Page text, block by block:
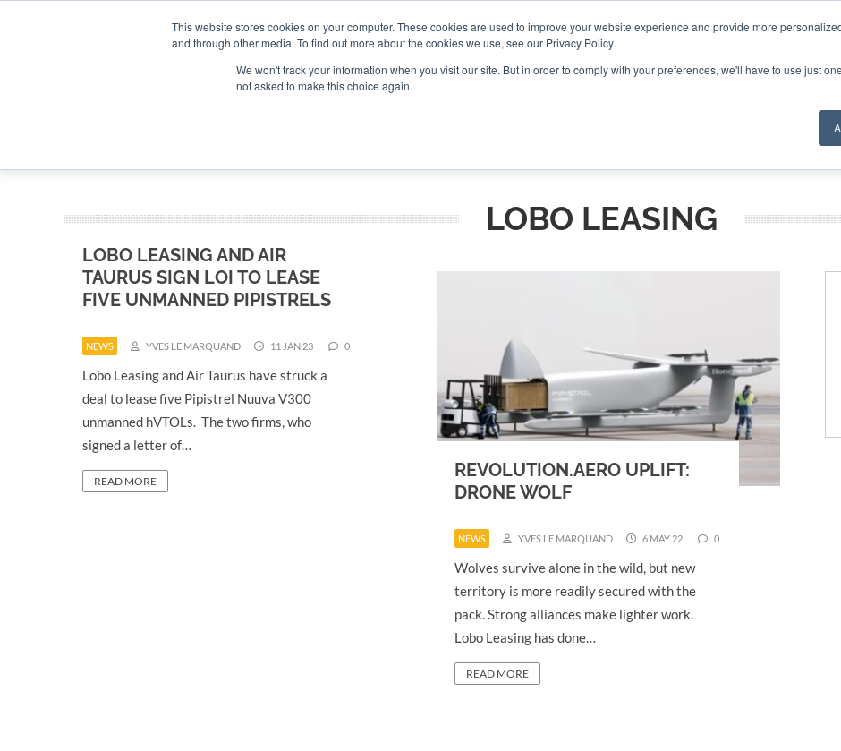
This website stores cookies on your computer. These cookies are used to improve your website experience and provide more
and through other media. To find out more about the cookies we use, see our Privacy Policy.
We won't track your information when you visit our site. But in order to comply with your preferences, we'll have to use just
not asked to make this choice again.
NEWSLETTER
LOBO LEASING
LOBO LEASING AND AIR
TAURUS SIGN LOI TO LEASE
FIVE UNMANNED PIPISTRELS
NEWS YVES LE MARQUAND 11 JAN 23 0
Lobo Leasing and Air Taurus have struck a
deal to lease five Pipistrel Nuuva V300
unmanned hVTOLs. The two firms, who
signed a letter of…
READ MORE
REVOLUTION.AERO UPLIFT:
DRONE WOLF
NEWS YVES LE MARQUAND 6 MAY 22 0
Wolves survive alone in the wild, but new
territory is more readily secured with the
pack. Strong alliances make lighter work.
Lobo Leasing has done…
READ MORE